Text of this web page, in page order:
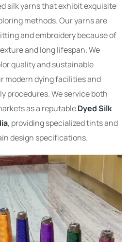
silk yarns that exhibit exquisite
methods. Our yarns are
and embroidery because of
and long lifespan. We
quality and sustainable
modern dying facilities and
procedures. We service both
as a reputableDyed Silk
, providing specialized tints and
design specifications.